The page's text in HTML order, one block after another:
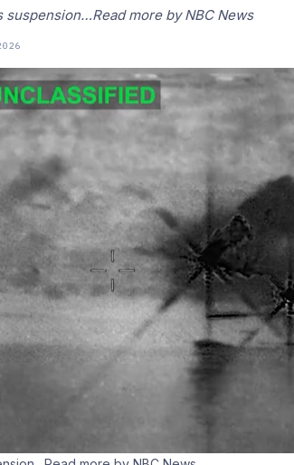
more by NBC News